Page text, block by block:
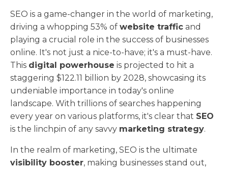
SEO is a game-changer in the world of marketing,
driving a whopping 53% of website traffic and
playing a crucial role in the success of businesses
online. It's not just a nice-to-have; it's a must-have.
This digital powerhouse is projected to hit a
staggering $122.11 billion by 2028, showcasing its
undeniable importance in today's online
landscape. With trillions of searches happening
every year on various platforms, it's clear that SEO
is the linchpin of any savvy marketing strategy.
In the realm of marketing, SEO is the ultimate
visibility booster, making businesses stand out,